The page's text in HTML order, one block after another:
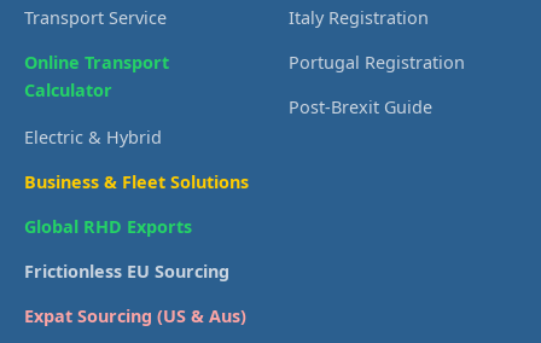
Transport Service
Online Transport
Calculator
Electric & Hybrid
Business & Fleet Solutions
Global RHD Exports
Frictionless EU Sourcing
Expat Sourcing (US & Aus)
Italy Registration
Portugal Registration
Post-Brexit Guide